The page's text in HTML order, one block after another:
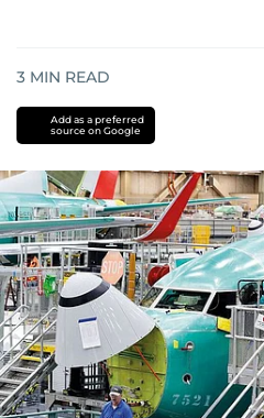
3 MIN READ
Add as a preferred
source on Google